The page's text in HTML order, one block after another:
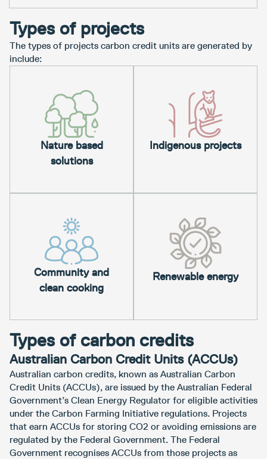
Types of projects
The types of projects carbon credit units are generated by
include:
Nature based
solutions
Indigenous projects
Community and
clean cooking
Renewable energy
Types of carbon credits
Australian Carbon Credit Units (ACCUs)
Australian carbon credits, known as Australian Carbon
Credit Units (ACCUs), are issued by the Australian Federal
Government’s Clean Energy Regulator for eligible activities
under the Carbon Farming Initiative regulations. Projects
that earn ACCUs for storing CO2 or avoiding emissions are
regulated by the Federal Government. The Federal
Government recognises ACCUs from those projects as